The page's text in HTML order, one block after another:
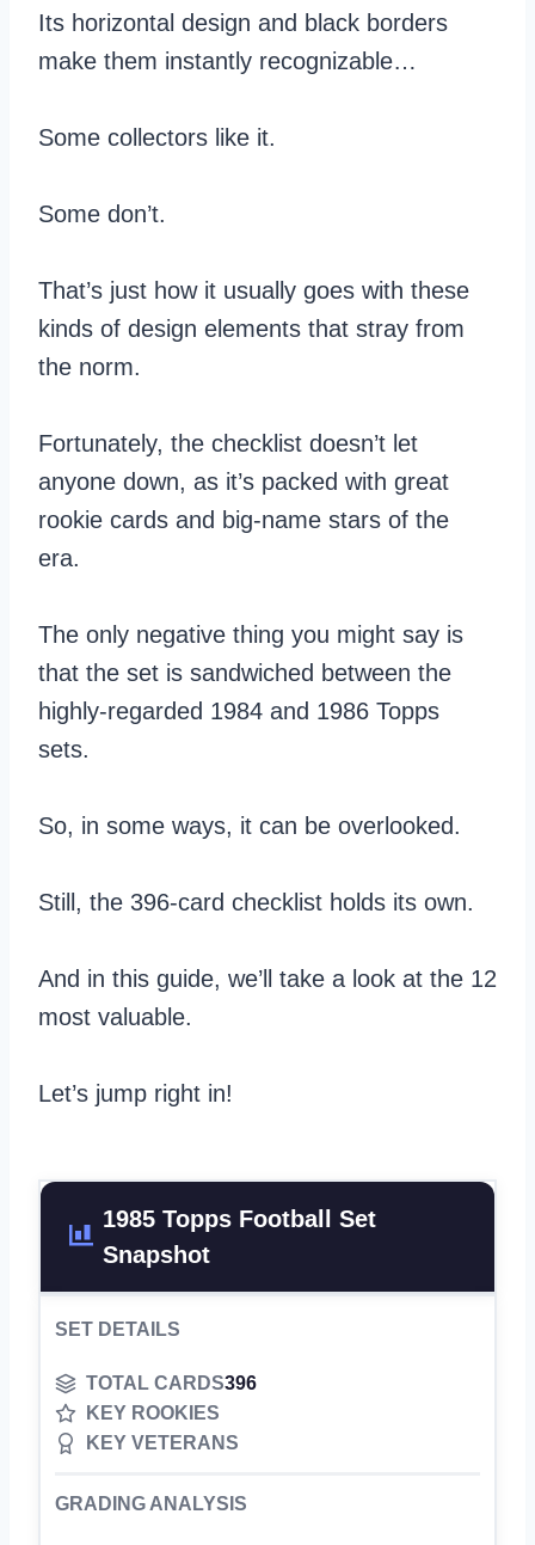
Its horizontal design and black borders
make them instantly recognizable…
Some collectors like it.
Some don’t.
That’s just how it usually goes with these
kinds of design elements that stray from
the norm.
Fortunately, the checklist doesn’t let
anyone down, as it’s packed with great
rookie cards and big-name stars of the
era.
The only negative thing you might say is
that the set is sandwiched between the
highly-regarded 1984 and 1986 Topps
sets.
So, in some ways, it can be overlooked.
Still, the 396-card checklist holds its own.
And in this guide, we’ll take a look at the 12
most valuable.
Let’s jump right in!
1985 Topps Football Set
Snapshot
SET DETAILS
TOTAL CARDS396
KEY ROOKIES
KEY VETERANS
GRADING ANALYSIS